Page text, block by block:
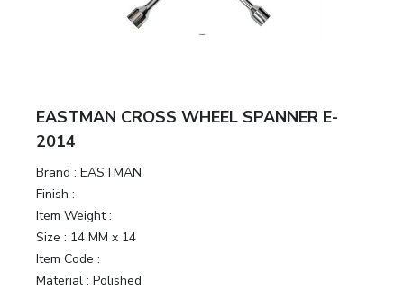
EASTMAN CROSS WHEEL SPANNER E-
2014
Brand : EASTMAN
Finish :
Item Weight :
Size : 14 MM x 14
Item Code :
Material : Polished